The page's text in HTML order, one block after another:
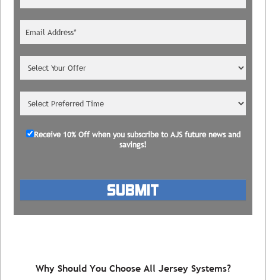
Receive 10% Offwhen you subscribe to AJS future news and
savings!
Why Should You Choose All Jersey Systems?